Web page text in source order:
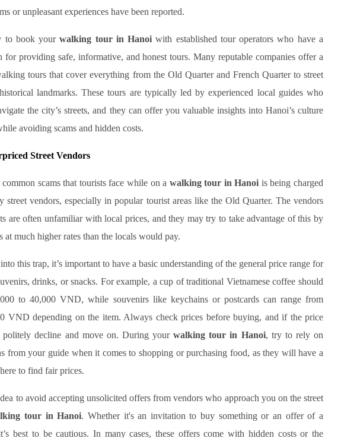
or unpleasant experiences have been reported.
to book yourwalking tour in Hanoi with established tour operators who have a
for providing safe, informative, and honest tours. Many reputable companies offer a
tours that cover everything from the Old Quarter and French Quarter to street
landmarks. These tours are typically led by experienced local guides who
the city’s streets, and they can offer you valuable insights into Hanoi’s culture
avoiding scams and hidden costs.
Street Vendors
scams that tourists face while on a walking tour in Hanoi is being charged
street vendors, especially in popular tourist areas like the Old Quarter. The vendors
are often unfamiliar with local prices, and they may try to take advantage of this by
at much higher rates than the locals would pay.
this trap, it’s important to have a basic understanding of the general price range for
drinks, or snacks. For example, a cup of traditional Vietnamese coffee should
to 40,000 VND, while souvenirs like keychains or postcards can range from
VND depending on the item. Always check prices before buying, and if the price
politely decline and move on. During yourwalking tour in Hanoi, try to rely on
from your guide when it comes to shopping or purchasing food, as they will have a
to find fair prices.
to avoid accepting unsolicited offers from vendors who approach you on the street
tour in Hanoi. Whether it's an invitation to buy something or an offer of a
best to be cautious. In many cases, these offers come with hidden costs or the